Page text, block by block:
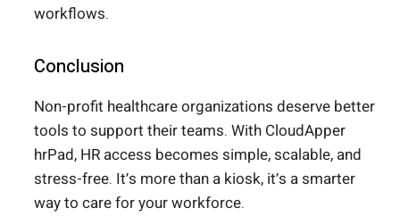
workflows.
Conclusion
Non-profit healthcare organizations deserve better
tools to support their teams. With CloudApper
hrPad, HR access becomes simple, scalable, and
stress-free. It’s more than a kiosk, it’s a smarter
way to care for your workforce.